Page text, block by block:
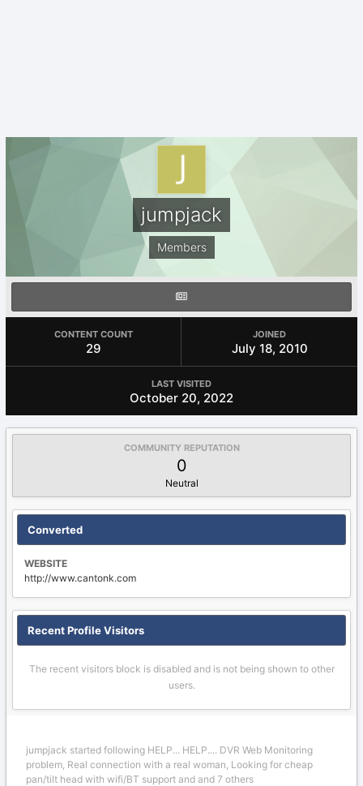
jumpjack
Members
CONTENT COUNT
29
JOINED
July 18, 2010
LAST VISITED
October 20, 2022
COMMUNITY REPUTATION
0
Neutral
Converted
WEBSITE
http://www.cantonk.com
Recent Profile Visitors
The recent visitors block is disabled and is not being shown to other
users.
jumpjack started following HELP... HELP.... DVR Web Monitoring
problem, Real connection with a real woman, Looking for cheap
pan/tilt head with wifi/BT support and and 7 others